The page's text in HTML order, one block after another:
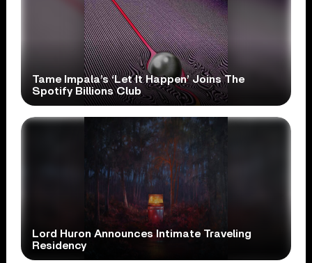
Tame Impala’s ‘Let It Happen’ Joins The
Spotify Billions Club
Lord Huron Announces Intimate Traveling
Residency